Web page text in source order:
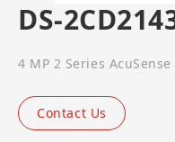
DS-
4 MP 2 Series
Contact Us